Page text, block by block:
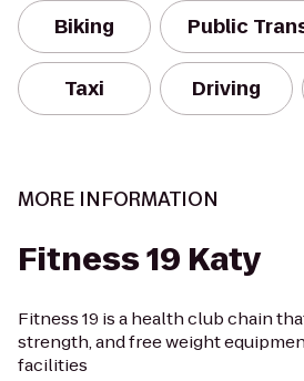
Biking Public
Taxi Driving
MORE INFORMATION
Fitness 19 Katy
Fitness 19 is a health club chain
strength, and free weight
facilities